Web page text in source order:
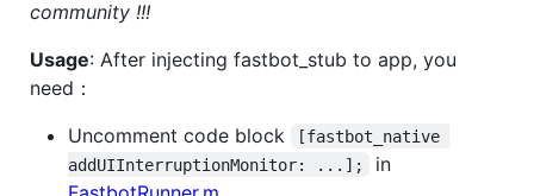
community !!!
Usage: After injecting fastbot_stub to app, you
need：
Uncomment code block
[fastbot_native
addUIInterruptionMonitor: ...];
in